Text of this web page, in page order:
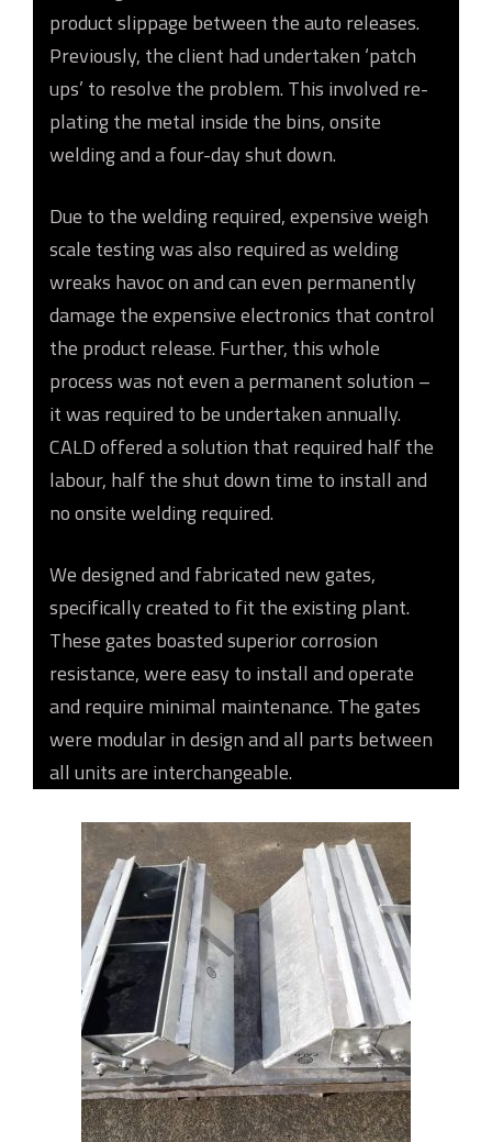
product slippage between the auto releases.
Previously, the client had undertaken ‘patch
ups’ to resolve the problem. This involved re-
plating the metal inside the bins, onsite
welding and a four-day shut down.
Due to the welding required, expensive weigh
scale testing was also required as welding
wreaks havoc on and can even permanently
damage the expensive electronics that control
the product release. Further, this whole
process was not even a permanent solution –
it was required to be undertaken annually.
CALD offered a solution that required half the
labour, half the shut down time to install and
no onsite welding required.
We designed and fabricated new gates,
specifically created to fit the existing plant.
These gates boasted superior corrosion
resistance, were easy to install and operate
and require minimal maintenance. The gates
were modular in design and all parts between
all units are interchangeable.